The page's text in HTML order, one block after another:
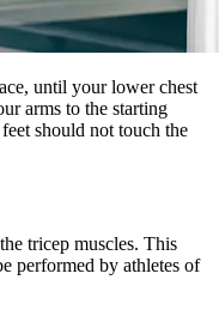
until your lower chest
arms to the starting
should not touch the
tricep muscles. This
performed by athletes of